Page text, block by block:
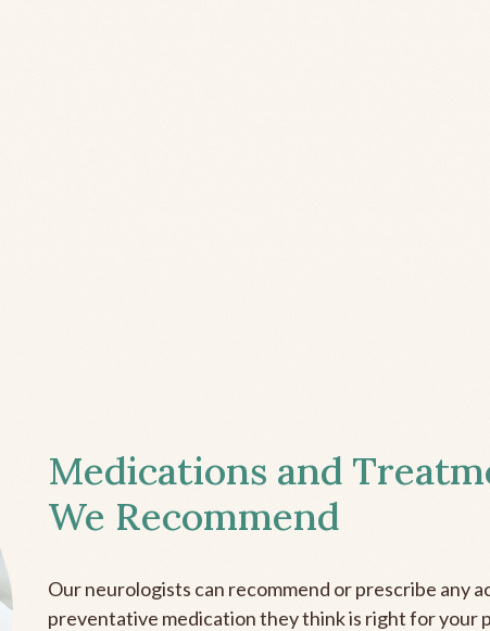
Medications and
We Recommend
Our neurologists can recommend or prescribe any
preventative medication they think is right for your